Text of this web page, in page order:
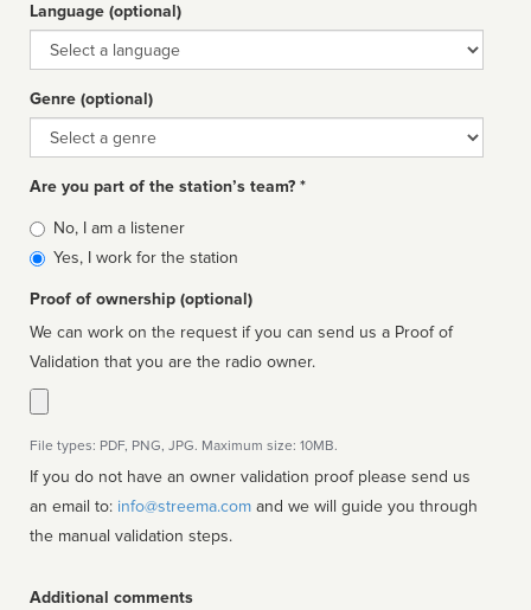
Language (optional)
Language
Genre (optional)
Genre
Are you part of the station’s team? *
Is
affiliated
No, I am a listener
Yes, I work for the station
Proof of ownership (optional)
We can work on the request if you can send us a Proof of
Validation that you are the radio owner.
File types: PDF, PNG, JPG. Maximum size: 10MB.
If you do not have an owner validation proof please send us
an email to: info@streema.com
the manual validation steps.
Additional comments